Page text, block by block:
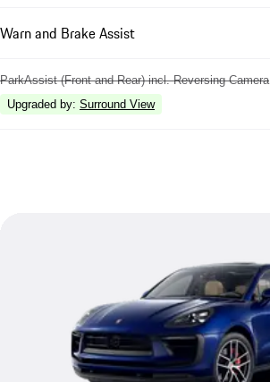
Warn and Brake Assist
ParkAssist (Front and Rear) incl. Reversing Camera
Upgraded by: Surround View